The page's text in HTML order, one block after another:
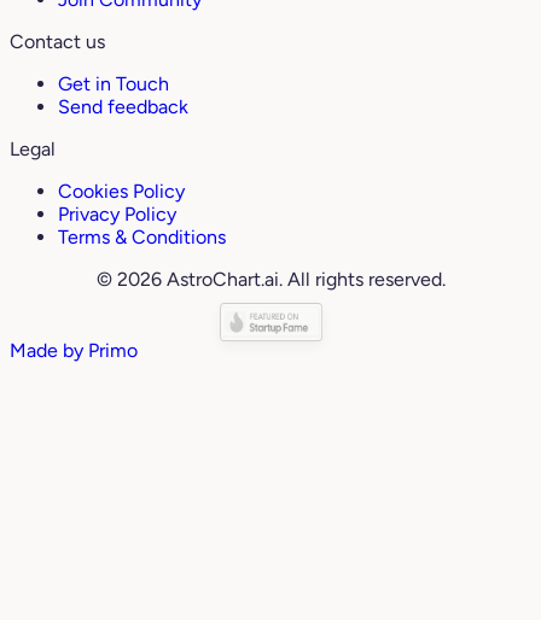
Contact us
Get in Touch
Send feedback
Legal
Cookies Policy
Privacy Policy
Terms & Conditions
© 2026 AstroChart.ai. All rights reserved.
Made by Primo